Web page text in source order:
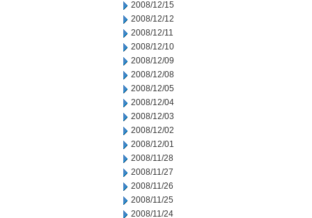
2008/12/15
2008/12/12
2008/12/11
2008/12/10
2008/12/09
2008/12/08
2008/12/05
2008/12/04
2008/12/03
2008/12/02
2008/12/01
2008/11/28
2008/11/27
2008/11/26
2008/11/25
2008/11/24